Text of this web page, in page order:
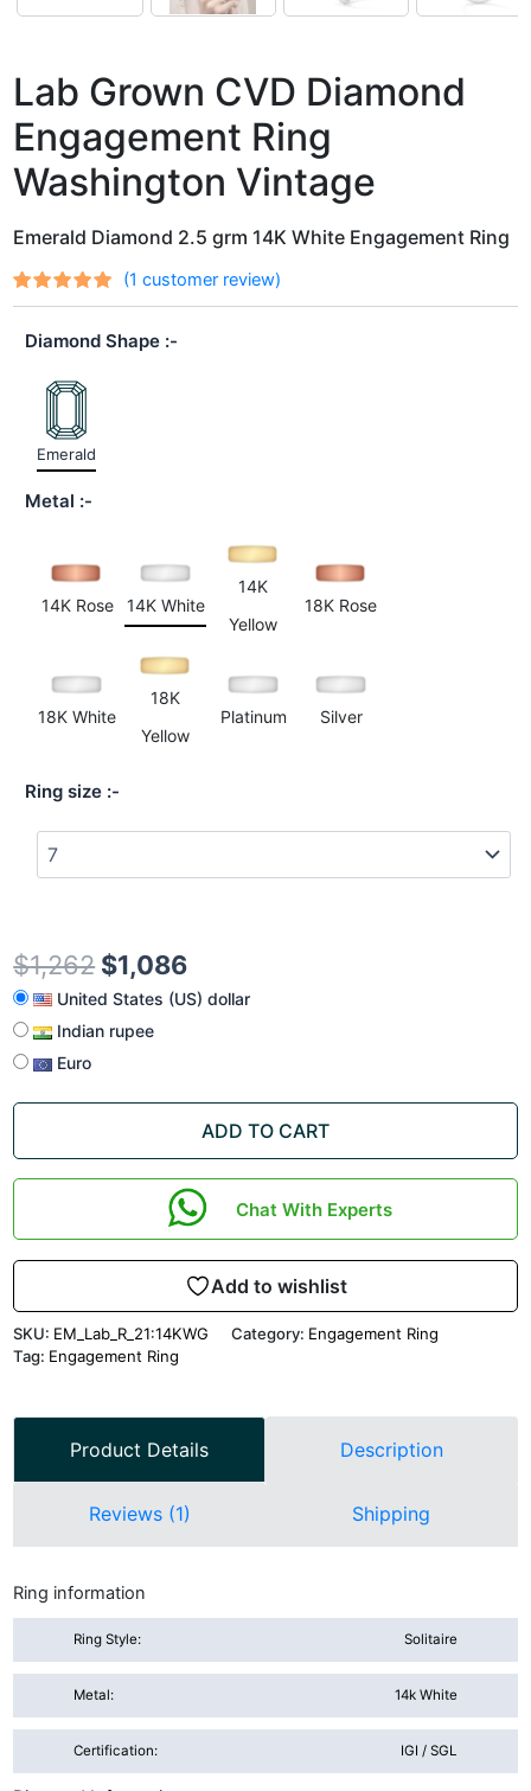
Lab Grown CVD Diamond
Engagement Ring
Washington Vintage
Emerald Diamond 2.5 grm 14K White Engagement Ring
Ratedout
of 5
based on
1
rating
(1 customer review)
Diamond Shape
Emerald
Metal
14K Rose 14K White
14K
Yellow
18K Rose
18K White
18K
Yellow
Platinum Silver
Ring size
$1,262 $1,086
United States (US) dollar
Indian rupee
Euro
ADD TO CART
Chat With Experts
Add to wishlist
SKU: EM_Lab_R_21:14KWG Category: Engagement Ring
Tag: Engagement Ring
Product Details Description
Reviews (1) Shipping
Ring information
Ring Style: Solitaire
Metal: 14k White
Certification: IGI / SGL